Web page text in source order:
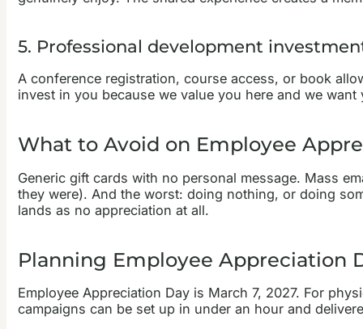
5. Professional development
A conference registration, course access, or book
invest in you because we value you here and we
What to Avoid on Employee
Generic gift cards with no personal message. Mass
they were). And the worst: doing nothing, or doing
lands as no appreciation at all.
Planning Employee Appreciation
Employee Appreciation Day is March 7, 2027. For
campaigns can be set up in under an hour and